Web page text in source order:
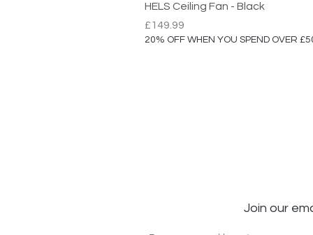
HELS Ceiling Fan - Black
Price
£149.99
20% OFF WHEN YOU SPEND OVER
Join our